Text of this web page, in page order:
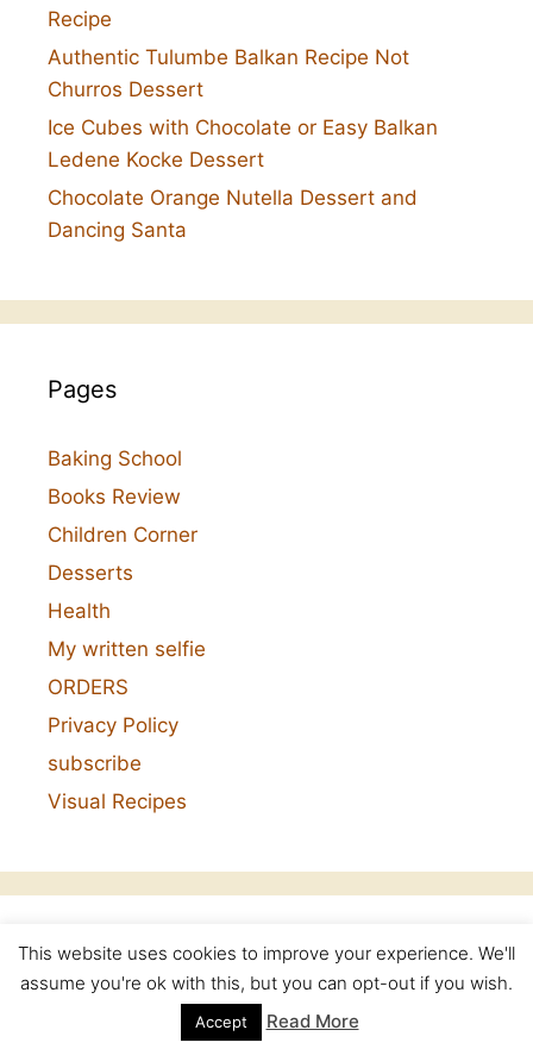
Recipe
Authentic Tulumbe Balkan Recipe Not
Churros Dessert
Ice Cubes with Chocolate or Easy Balkan
Ledene Kocke Dessert
Chocolate Orange Nutella Dessert and
Dancing Santa
Pages
Baking School
Books Review
Children Corner
Desserts
Health
My written selfie
ORDERS
Privacy Policy
subscribe
Visual Recipes
Categories
This website uses cookies to improve your experience. We'll
assume you're ok with this, but you can opt-out if you wish.
Accept Read More